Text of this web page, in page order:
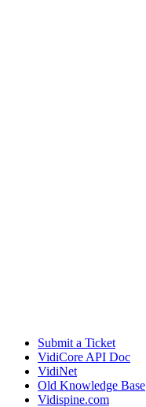
Submit a Ticket
VidiCore API Doc
VidiNet
Old Knowledge Base
Vidispine.com